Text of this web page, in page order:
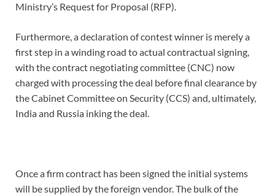
Ministry’s Request for Proposal (RFP).
Furthermore, a declaration of contest winner is merely a
first step in a winding road to actual contractual signing,
with the contract negotiating committee (CNC) now
charged with processing the deal before final clearance by
the Cabinet Committee on Security (CCS) and, ultimately,
India and Russia inking the deal.
Once a firm contract has been signed the initial systems
will be supplied by the foreign vendor. The bulk of the